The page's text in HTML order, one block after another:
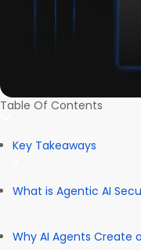
Table Of Contents
Key Takeaways
What is Agentic AI
Why AI Agents Create